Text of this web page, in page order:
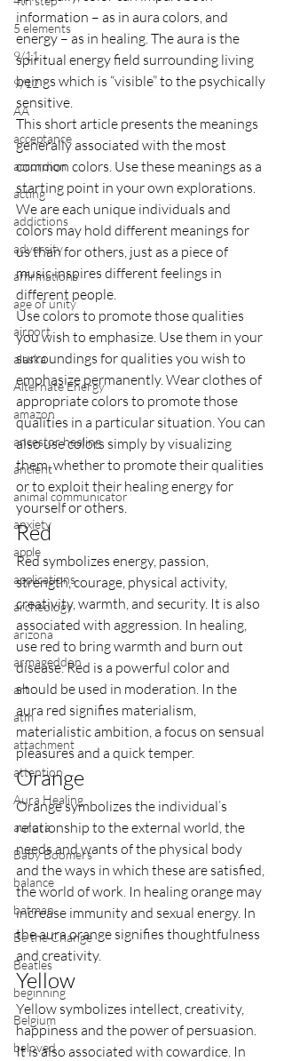
5 elements
9/11
9/12
AA
acceptance
accordion
acting
addictions
adversity
affirmations
age of unity
airport
alaska
Alternate Energy
amazon
ancestor healing
ancient
animal communicator
anxiety
apple
applications
archeology
arizona
armageddon
art
atm
attachment
attention
Aura Healing
aurora
Baby Boomers
balance
batman
Be the Change
Beatles
beginning
Belgium
beloved
information – as in aura colors, and
energy – as in healing. The aura is the
spiritual energy field surrounding living
beings which is “visible” to the psychically
sensitive.
This short article presents the meanings
generally associated with the most
common colors. Use these meanings as a
starting point in your own explorations.
We are each unique individuals and
colors may hold different meanings for
us than for others, just as a piece of
music inspires different feelings in
different people.
Use colors to promote those qualities
you wish to emphasize. Use them in your
surroundings for qualities you wish to
emphasize permanently. Wear clothes of
appropriate colors to promote those
qualities in a particular situation. You can
also use colors simply by visualizing
them, whether to promote their qualities
or to exploit their healing energy for
yourself or others.
Red
Red symbolizes energy, passion,
strength, courage, physical activity,
creativity, warmth, and security. It is also
associated with aggression. In healing,
use red to bring warmth and burn out
disease. Red is a powerful color and
should be used in moderation. In the
aura red signifies materialism,
materialistic ambition, a focus on sensual
pleasures and a quick temper.
Orange
Orange symbolizes the individual’s
relationship to the external world, the
needs and wants of the physical body
and the ways in which these are satisfied,
the world of work. In healing orange may
increase immunity and sexual energy. In
the aura orange signifies thoughtfulness
and creativity.
Yellow
Yellow symbolizes intellect, creativity,
happiness and the power of persuasion.
It is also associated with cowardice. In